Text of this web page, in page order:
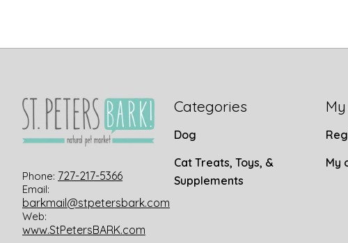
Phone: 727-217-5366
Email:
barkmail@stpetersbark.com
Web:
www.StPetersBARK.com
Categories
Dog
Cat Treats, Toys, &
Supplements
My